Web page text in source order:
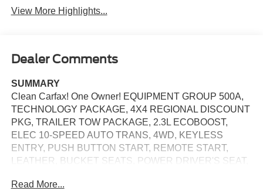
View More Highlights...
Dealer Comments
SUMMARY
Clean Carfax! One Owner! EQUIPMENT GROUP 500A,
TECHNOLOGY PACKAGE, 4X4 REGIONAL DISCOUNT
PKG, TRAILER TOW PACKAGE, 2.3L ECOBOOST,
ELEC 10-SPEED AUTO TRANS, 4WD, KEYLESS
ENTRY, PUSH BUTTON START, REMOTE START,
LEATHER, BUCKET SEATS, POWER DRIVER'S SEAT,
DISPLAY, SIRIUS XM RADIO, REAR VIEW CAMERA,
Read More...